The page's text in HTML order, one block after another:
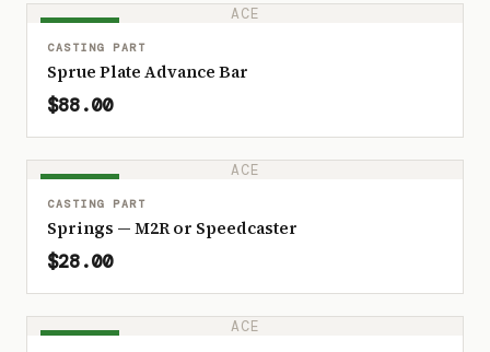
ACE
CASTING PART
Sprue Plate Advance Bar
$88.00
ACE
CASTING PART
Springs — M2R or Speedcaster
$28.00
ACE